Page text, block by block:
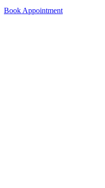
Book Appointment